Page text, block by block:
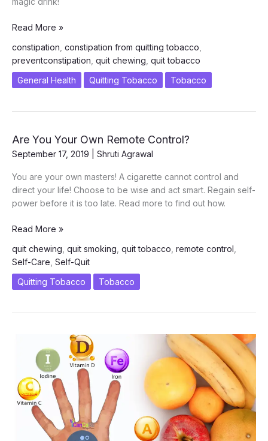
Jeera
–
A
Cure
Read More »
constipation constipation from quitting tobacco
preventconstipation quit chewing quit tobacco
General Health
Quitting Tobacco Tobacco
Are You Your Own Remote Control?
September 17, 2019 Shruti Agrawal
You are your own masters! A cigarette cannot control and
direct your life! Choose to be wise and act smart. Regain self-
power before it is too late. Read more to find out how.
Are
Your
Own
Remote
Read More »
quit chewing quit smoking quit tobacco remote control
Self-Care Self-Quit
Quitting Tobacco
Tobacco